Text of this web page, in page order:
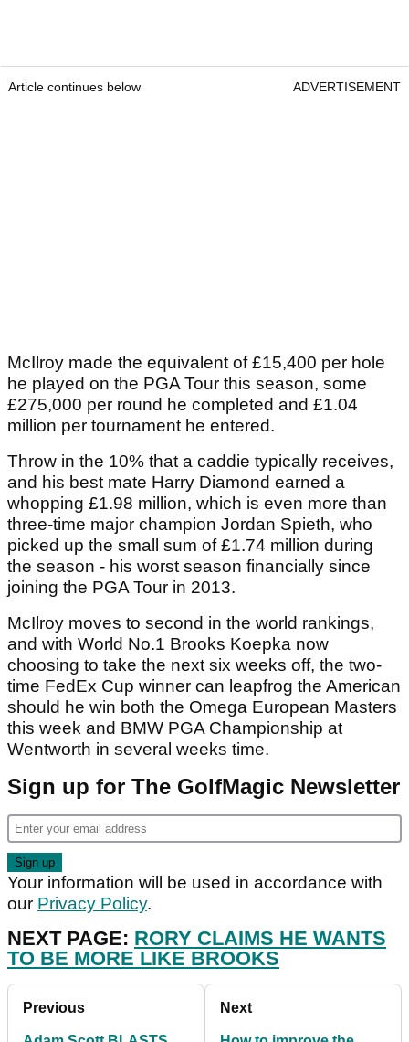
Article continues below ADVERTISEMENT
McIlroy made the equivalent of £15,400 per hole
he played on the PGA Tour this season, some
£275,000 per round he completed and £1.04
million per tournament he entered.
Throw in the 10% that a caddie typically receives,
and his best mate Harry Diamond earned a
whopping £1.98 million, which is even more than
three-time major champion Jordan Spieth, who
picked up the small sum of £1.74 million during
the season - his worst season financially since
joining the PGA Tour in 2013.
McIlroy moves to second in the world rankings,
and with World No.1 Brooks Koepka now
choosing to take the next six weeks off, the two-
time FedEx Cup winner can leapfrog the American
should he win both the Omega European Masters
this week and BMW PGA Championship at
Wentworth in several weeks time.
Sign up for The GolfMagic Newsletter
Your information will be used in accordance with
our Privacy Policy.
NEXT PAGE: RORY CLAIMS HE WANTS
TO BE MORE LIKE BROOKS
Previous Next